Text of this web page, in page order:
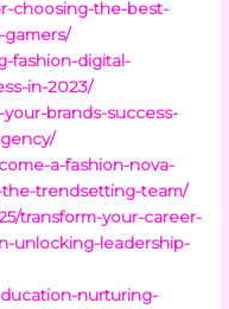
choosing-the-best-
fashion-digital-
in-2023/
your-brands-success-
a-fashion-nova-
trendsetting-team/
transform-your-career-
unlocking-leadership-
nurturing-